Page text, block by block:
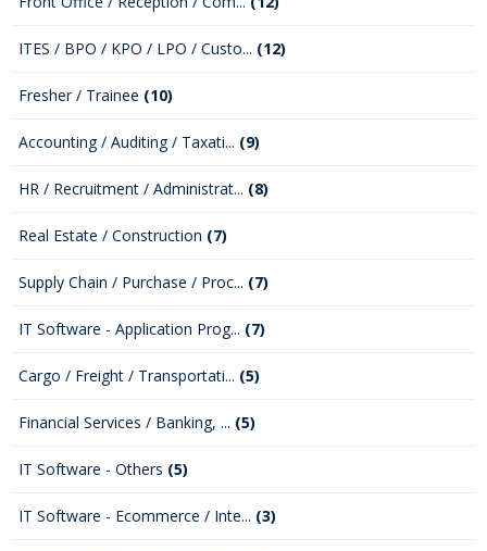
ITES / BPO / KPO / LPO / Custo... (12)
Fresher / Trainee (10)
Accounting / Auditing / Taxati... (9)
HR / Recruitment / Administrat... (8)
Real Estate / Construction (7)
Supply Chain / Purchase / Proc... (7)
IT Software - Application Prog... (7)
Cargo / Freight / Transportati... (5)
Financial Services / Banking, ... (5)
IT Software - Others (5)
IT Software - Ecommerce / Inte... (3)